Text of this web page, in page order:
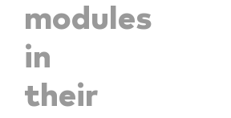
modules
in
their